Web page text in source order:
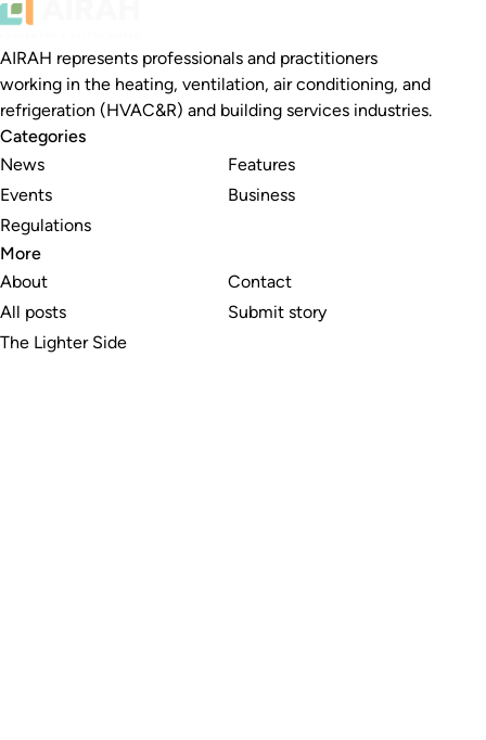
AIRAH represents professionals and practitioners
working in the heating, ventilation, air conditioning, and
refrigeration (HVAC&R) and building services industries.
Categories
News
Events
Regulations
Features
Business
More
About
All posts
The Lighter Side
Contact
Submit story